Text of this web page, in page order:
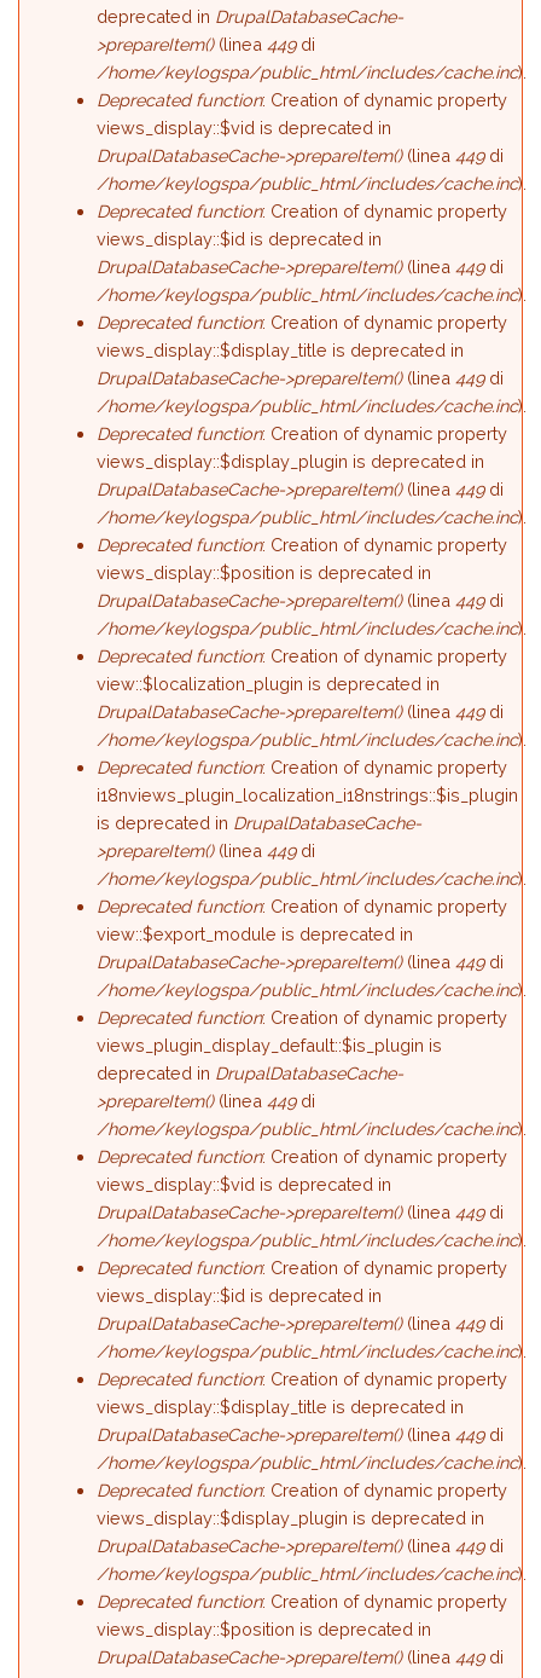
deprecated in DrupalDatabaseCache-
>prepareItem()(linea449di
/home/keylogspa/public_html/includes/cache.inc).
Deprecated function: Creation of dynamic property
views_display::$vid is deprecated in
DrupalDatabaseCache->prepareItem()(linea449di
/home/keylogspa/public_html/includes/cache.inc).
Deprecated function: Creation of dynamic property
views_display::$id is deprecated in
DrupalDatabaseCache->prepareItem()(linea449di
/home/keylogspa/public_html/includes/cache.inc).
Deprecated function: Creation of dynamic property
views_display::$display_title is deprecated in
DrupalDatabaseCache->prepareItem()(linea449di
/home/keylogspa/public_html/includes/cache.inc).
Deprecated function: Creation of dynamic property
views_display::$display_plugin is deprecated in
DrupalDatabaseCache->prepareItem()(linea449di
/home/keylogspa/public_html/includes/cache.inc).
Deprecated function: Creation of dynamic property
views_display::$position is deprecated in
DrupalDatabaseCache->prepareItem()(linea449di
/home/keylogspa/public_html/includes/cache.inc).
Deprecated function: Creation of dynamic property
view::$localization_plugin is deprecated in
DrupalDatabaseCache->prepareItem()(linea449di
/home/keylogspa/public_html/includes/cache.inc).
Deprecated function: Creation of dynamic property
i18nviews_plugin_localization_i18nstrings::$is_plugin
is deprecated in DrupalDatabaseCache-
>prepareItem()(linea449di
/home/keylogspa/public_html/includes/cache.inc).
Deprecated function: Creation of dynamic property
view::$export_module is deprecated in
DrupalDatabaseCache->prepareItem()(linea449di
/home/keylogspa/public_html/includes/cache.inc).
Deprecated function: Creation of dynamic property
views_plugin_display_default::$is_plugin is
deprecated in DrupalDatabaseCache-
>prepareItem()(linea449di
/home/keylogspa/public_html/includes/cache.inc).
Deprecated function: Creation of dynamic property
views_display::$vid is deprecated in
DrupalDatabaseCache->prepareItem()(linea449di
/home/keylogspa/public_html/includes/cache.inc).
Deprecated function: Creation of dynamic property
views_display::$id is deprecated in
DrupalDatabaseCache->prepareItem()(linea449di
/home/keylogspa/public_html/includes/cache.inc).
Deprecated function: Creation of dynamic property
views_display::$display_title is deprecated in
DrupalDatabaseCache->prepareItem()(linea449di
/home/keylogspa/public_html/includes/cache.inc).
Deprecated function: Creation of dynamic property
views_display::$display_plugin is deprecated in
DrupalDatabaseCache->prepareItem()(linea449di
/home/keylogspa/public_html/includes/cache.inc).
Deprecated function: Creation of dynamic property
views_display::$position is deprecated in
DrupalDatabaseCache->prepareItem()(linea449di